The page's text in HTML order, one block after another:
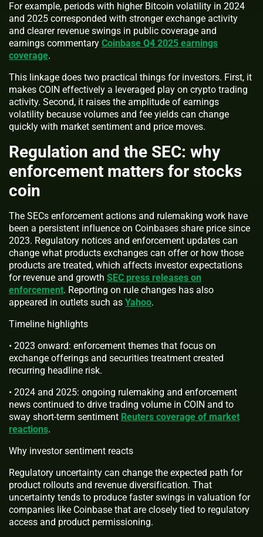
For example, periods with higher Bitcoin volatility in 2024
and 2025 corresponded with stronger exchange activity
and clearer revenue swings in public coverage and
earnings commentary Coinbase Q4 2025 earnings
coverage.
This linkage does two practical things for investors. First, it
makes COIN effectively a leveraged play on crypto trading
activity. Second, it raises the amplitude of earnings
volatility because volumes and fee yields can change
quickly with market sentiment and price moves.
Regulation and the SEC: why
enforcement matters for stocks
coin
The SECs enforcement actions and rulemaking work have
been a persistent influence on Coinbases share price since
2023. Regulatory notices and enforcement updates can
change what products exchanges can offer or how those
products are treated, which affects investor expectations
for revenue and growth SEC press releases on
enforcement. Reporting on rule changes has also
appeared in outlets such as Yahoo.
Timeline highlights
• 2023 onward: enforcement themes that focus on
exchange offerings and securities treatment created
recurring headline risk.
• 2024 and 2025: ongoing rulemaking and enforcement
news continued to drive trading volume in COIN and to
sway short-term sentiment Reuters coverage of market
reactions.
Why investor sentiment reacts
Regulatory uncertainty can change the expected path for
product rollouts and revenue diversification. That
uncertainty tends to produce faster swings in valuation for
companies like Coinbase that are closely tied to regulatory
access and product permissioning.